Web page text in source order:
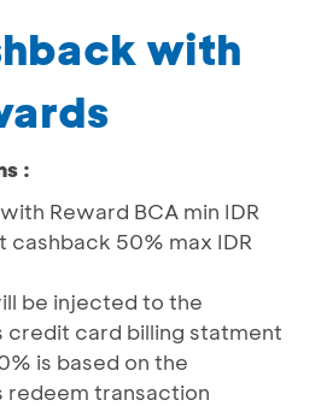
with
:
Reward BCA min IDR
cashback 50% max IDR
be injected to the
credit card billing statment
is based on the
redeem transaction